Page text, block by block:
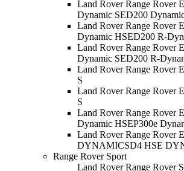
Land Rover Range Rover
Dynamic SED200
Land Rover Range Rover
Dynamic HSED200 R-
Land Rover Range Rover
Dynamic SED200 R-
Land Rover Range Rover
S
Land Rover Range Rover
S
Land Rover Range Rover
Dynamic HSEP300e
Land Rover Range Rover
DYNAMICSD4 HSE
Range Rover Sport
Land Rover Range Rover